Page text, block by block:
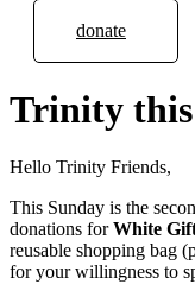
donate
Trinity this
Hello Trinity Friends,
This Sunday is the
donations forWhite
reusable shopping bag
for your willingness to